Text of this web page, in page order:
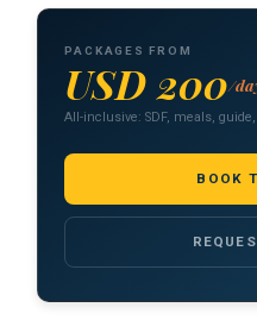
PACKAGES FROM
USD 200/
All-inclusive: SDF, meals,
BOOK